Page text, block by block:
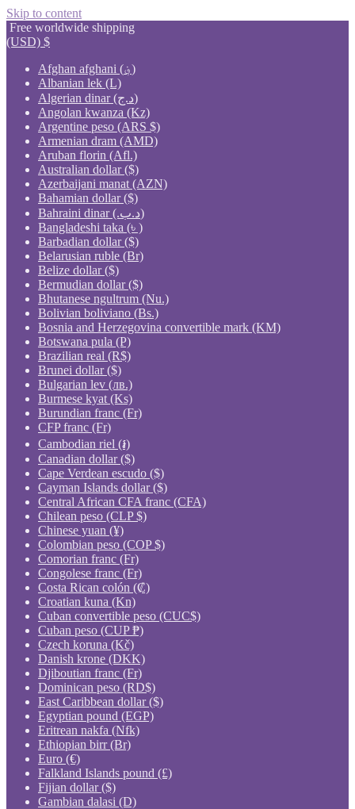
Skip to content
Free worldwide shipping
(USD) $
Afghan afghani (؋)
Albanian lek (L)
Algerian dinar (د.ج)
Angolan kwanza (Kz)
Argentine peso (ARS $)
Armenian dram (AMD)
Aruban florin (Afl.)
Australian dollar ($)
Azerbaijani manat (AZN)
Bahamian dollar ($)
Bahraini dinar (.د.ب)
Bangladeshi taka (৳ )
Barbadian dollar ($)
Belarusian ruble (Br)
Belize dollar ($)
Bermudian dollar ($)
Bhutanese ngultrum (Nu.)
Bolivian boliviano (Bs.)
Bosnia and Herzegovina convertible mark (KM)
Botswana pula (P)
Brazilian real (R$)
Brunei dollar ($)
Bulgarian lev (лв.)
Burmese kyat (Ks)
Burundian franc (Fr)
CFP franc (Fr)
Cambodian riel (៛)
Canadian dollar ($)
Cape Verdean escudo ($)
Cayman Islands dollar ($)
Central African CFA franc (CFA)
Chilean peso (CLP $)
Chinese yuan (¥)
Colombian peso (COP $)
Comorian franc (Fr)
Congolese franc (Fr)
Costa Rican colón (₡)
Croatian kuna (Kn)
Cuban convertible peso (CUC$)
Cuban peso (CUP ₱)
Czech koruna (Kč)
Danish krone (DKK)
Djiboutian franc (Fr)
Dominican peso (RD$)
East Caribbean dollar ($)
Egyptian pound (EGP)
Eritrean nakfa (Nfk)
Ethiopian birr (Br)
Euro (€)
Falkland Islands pound (£)
Fijian dollar ($)
Gambian dalasi (D)